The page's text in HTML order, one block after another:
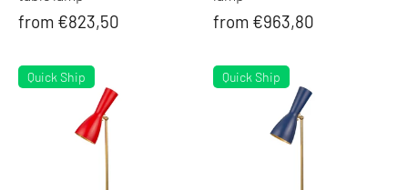
from €823,50 from €963,80
Quick Ship Quick Ship